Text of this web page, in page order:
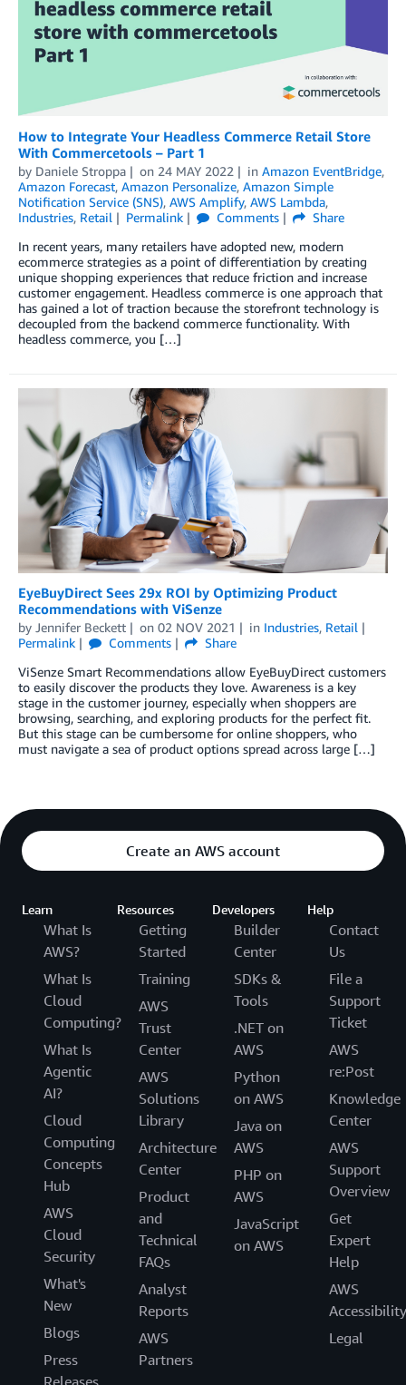
How to Integrate Your Headless Commerce Retail Store
With Commercetools – Part 1
by Daniele Stroppa on 24 MAY 2022 in Amazon EventBridge,
Amazon Forecast, Amazon Personalize, Amazon Simple
Notification Service (SNS), AWS Amplify, AWS Lambda,
Industries, Retail Permalink Comments
Share
In recent years, many retailers have adopted new, modern
ecommerce strategies as a point of differentiation by creating
unique shopping experiences that reduce friction and increase
customer engagement. Headless commerce is one approach that
has gained a lot of traction because the storefront technology is
decoupled from the backend commerce functionality. With
headless commerce, you […]
EyeBuyDirect Sees 29x ROI by Optimizing Product
Recommendations with ViSenze
by Jennifer Beckett on 02 NOV 2021 in Industries, Retail
Permalink
Comments
Share
ViSenze Smart Recommendations allow EyeBuyDirect customers
to easily discover the products they love. Awareness is a key
stage in the customer journey, especially when shoppers are
browsing, searching, and exploring products for the perfect fit.
But this stage can be cumbersome for online shoppers, who
must navigate a sea of product options spread across large […]
Create an AWS account
Learn
What Is
AWS?
What Is
Cloud
Computing?
What Is
Agentic
AI?
Cloud
Computing
Concepts
Hub
AWS
Cloud
Security
What's
New
Blogs
Press
Releases
Resources
Getting
Started
Training
AWS
Trust
Center
AWS
Solutions
Library
Architecture
Center
Product
and
Technical
FAQs
Analyst
Reports
AWS
Partners
Developers
Builder
Center
SDKs &
Tools
.NET on
AWS
Python
on AWS
Java on
AWS
PHP on
AWS
JavaScript
on AWS
Help
Contact
Us
File a
Support
Ticket
AWS
re:Post
Knowledge
Center
AWS
Support
Overview
Get
Expert
Help
AWS
Accessibility
Legal